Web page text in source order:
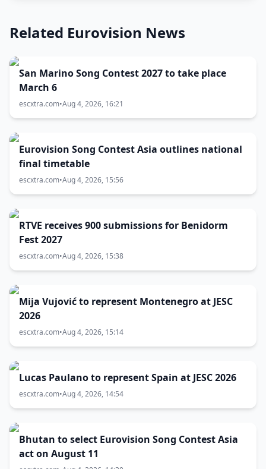
Related Eurovision News
San Marino Song Contest 2027 to take place
March 6
escxtra.com•Aug 4, 2026, 16:21
Eurovision Song Contest Asia outlines national
final timetable
escxtra.com•Aug 4, 2026, 15:56
RTVE receives 900 submissions for Benidorm
Fest 2027
escxtra.com•Aug 4, 2026, 15:38
Mija Vujović to represent Montenegro at JESC
2026
escxtra.com•Aug 4, 2026, 15:14
Lucas Paulano to represent Spain at JESC 2026
escxtra.com•Aug 4, 2026, 14:54
Bhutan to select Eurovision Song Contest Asia
act on August 11